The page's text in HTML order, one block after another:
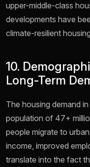
upper-middle-class
developments have
climate-resilient
10.
Long-Term
The housing demand
population of 47+
people migrate to
income, improved
translate into the fact